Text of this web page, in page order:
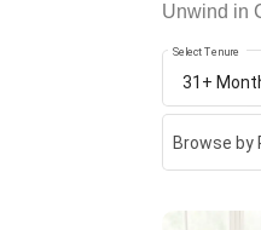
Unwind in
31+
Select Tenure
Browse by